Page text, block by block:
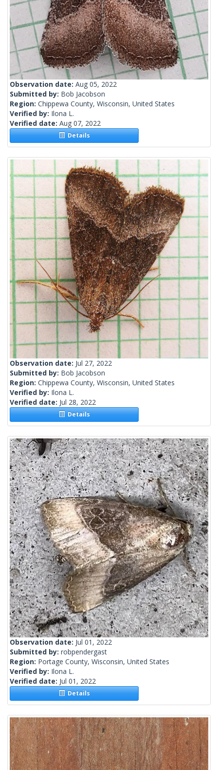
Observation date: Aug 05, 2022
Submitted by: Bob Jacobson
Region: Chippewa County, Wisconsin, United States
Verified by: Ilona L.
Verified date: Aug 07, 2022
Details
Observation date: Jul 27, 2022
Submitted by: Bob Jacobson
Region: Chippewa County, Wisconsin, United States
Verified by: Ilona L.
Verified date: Jul 28, 2022
Details
Observation date: Jul 01, 2022
Submitted by: robpendergast
Region: Portage County, Wisconsin, United States
Verified by: Ilona L.
Verified date: Jul 01, 2022
Details